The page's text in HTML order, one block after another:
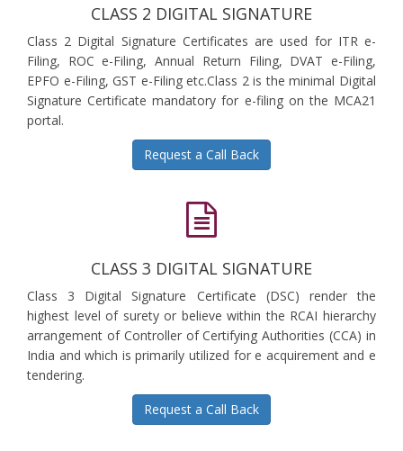
CLASS 2 DIGITAL SIGNATURE
Class 2 Digital Signature Certificates are used for ITR e-
Filing, ROC e-Filing, Annual Return Filing, DVAT e-Filing,
EPFO e-Filing, GST e-Filing etc.Class 2 is the minimal Digital
Signature Certificate mandatory for e-filing on the MCA21
portal.
Request a Call Back
CLASS 3 DIGITAL SIGNATURE
Class 3 Digital Signature Certificate (DSC) render the
highest level of surety or believe within the RCAI hierarchy
arrangement of Controller of Certifying Authorities (CCA) in
India and which is primarily utilized for e acquirement and e
tendering.
Request a Call Back